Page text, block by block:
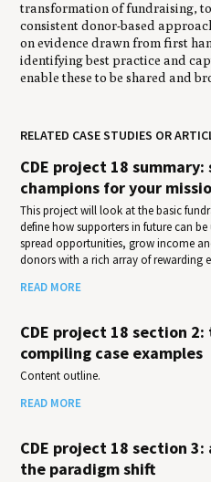
transformation of fundraising,
consistent donor-based
on evidence drawn from first
identifying best practice and
enable these to be shared and
RELATED CASE STUDIES OR
CDE project 18
champions for your
This project will look at the basic
define how supporters in future can
spread opportunities, grow income
donors with a rich array of rewarding
READ MORE
CDE project 18 section
compiling case examples
Content outline.
READ MORE
CDE project 18 section
the paradigm shift